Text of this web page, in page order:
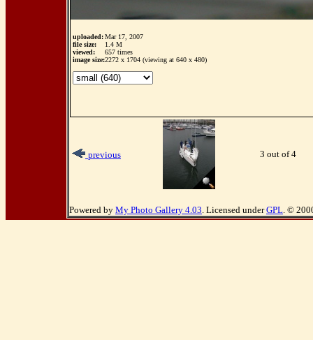
uploaded:Mar 17, 2007
file size:
1.4 M
viewed:
657 times
image size:2272 x 1704 (viewing at 640 x 480)
previous 3 out of 4
Powered by My Photo Gallery 4.03. Licensed underGPL. ©